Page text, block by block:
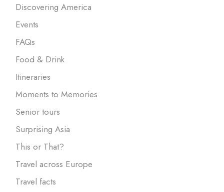
Discovering America
Events
FAQs
Food & Drink
Itineraries
Moments to Memories
Senior tours
Surprising Asia
This or That?
Travel across Europe
Travel facts